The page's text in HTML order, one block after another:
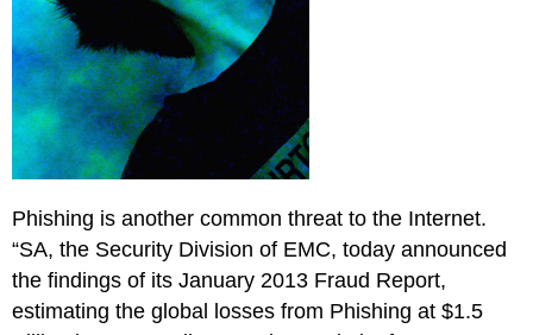
Phishing is another common threat to the Internet.
“SA, the Security Division of EMC, today announced
the findings of its January 2013 Fraud Report,
estimating the global losses from Phishing at $1.5